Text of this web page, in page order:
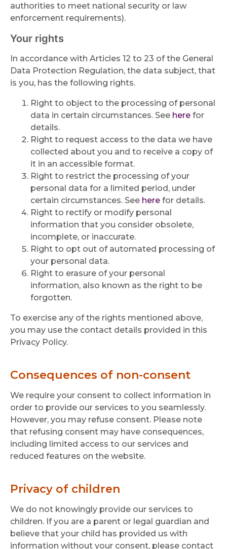
authorities to meet national security or law
enforcement requirements).
Your rights
In accordance with Articles 12 to 23 of the General
Data Protection Regulation, the data subject, that
is you, has the following rights.
Right to object to the processing of personal
data in certain circumstances. See here for
details.
Right to request access to the data we have
collected about you and to receive a copy of
it in an accessible format.
Right to restrict the processing of your
personal data for a limited period, under
certain circumstances. See here for details.
Right to rectify or modify personal
information that you consider obsolete,
incomplete, or inaccurate.
Right to opt out of automated processing of
your personal data.
Right to erasure of your personal
information, also known as the right to be
forgotten.
To exercise any of the rights mentioned above,
you may use the contact details provided in this
Privacy Policy.
Consequences of non-consent
We require your consent to collect information in
order to provide our services to you seamlessly.
However, you may refuse consent. Please note
that refusing consent may have consequences,
including limited access to our services and
reduced features on the website.
Privacy of children
We do not knowingly provide our services to
children. If you are a parent or legal guardian and
believe that your child has provided us with
information without your consent, please contact